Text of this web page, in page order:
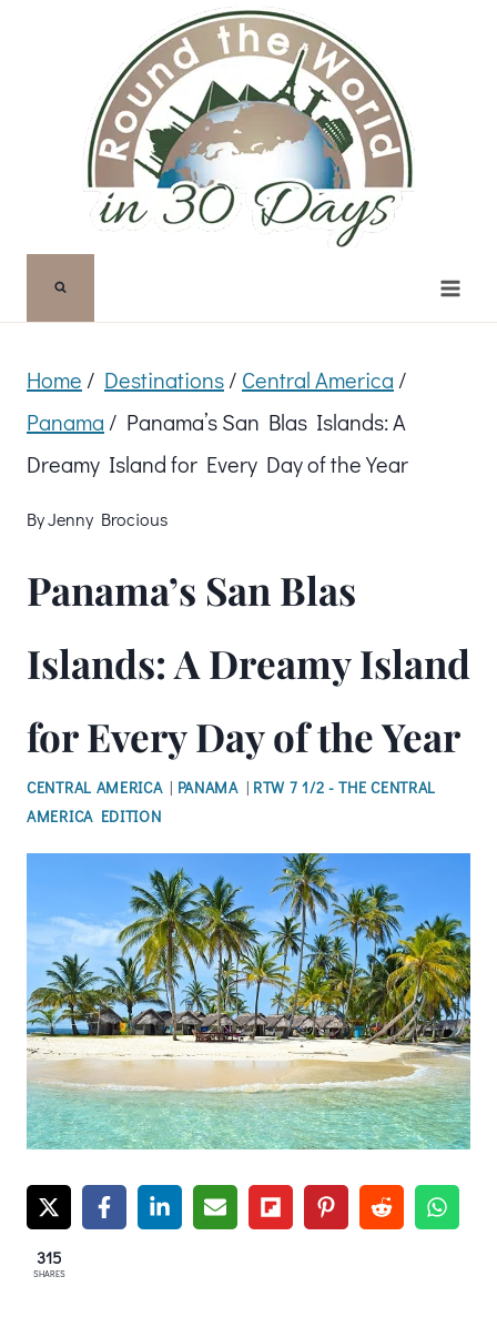
Home / Destinations/ Central America /
Panama / Panama’s San Blas Islands: A
Dreamy Island for Every Day of the Year
ByJenny Brocious
Panama’s San Blas
Islands: A Dreamy Island
for Every Day of the Year
CENTRAL AMERICA| PANAMA| RTW 7 1/2 - THE CENTRAL
AMERICA EDITION
315
SHARES